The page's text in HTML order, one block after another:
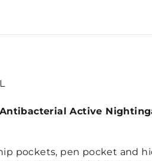
Active
pockets, pen pocket and